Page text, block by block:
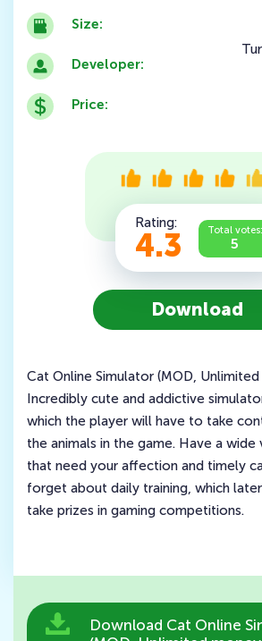
Size:
Developer:
Price:
Rating:
4.3 Total votes:
5
Download
Cat Online Simulator (MOD,
Incredibly cute and addictive
which the player will have to take
the animals in the game. Have a
that need your affection and timely
forget about daily training, which
take prizes in gaming competitions.
Download Cat Online